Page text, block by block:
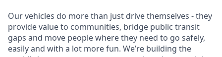
Our vehicles do more than just drive themselves - they
provide value to communities, bridge public transit
gaps and move people where they need to go safely,
easily and with a lot more fun. We’re building the